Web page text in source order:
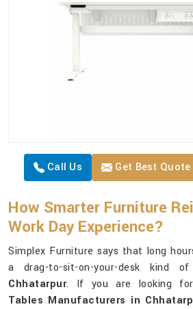
Call Us Get Best Quote
How Smarter Furniture
Work Day Experience?
Simplex Furniture says that long
a drag-to-sit-on-your-desk kind
Chhatarpur. If you are looking
Tables Manufacturers in